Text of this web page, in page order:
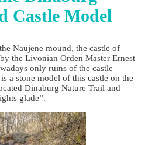
Castle Model
Naujene mound, the castle of
the Livonian Orden Master Ernest
only ruins of the castle
a stone model of this castle on the
Dinaburg Nature Trail and
glade”.